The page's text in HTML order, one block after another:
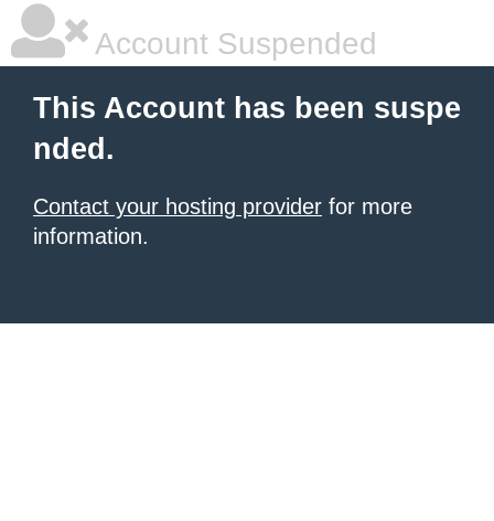
Account Suspended
This Account has been suspe
nded.
Contact your hosting provider for more
information.